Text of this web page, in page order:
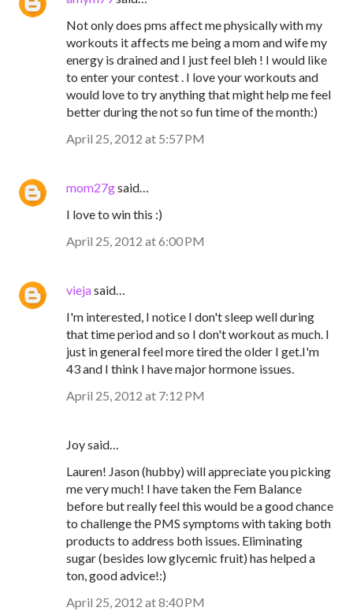
Not only does pms affect me physically with my
workouts it affects me being a mom and wife my
energy is drained and I just feel bleh ! I would like
to enter your contest . I love your workouts and
would love to try anything that might help me feel
better during the not so fun time of the month:)
April 25, 2012 at 5:57 PM
mom27gsaid…
I love to win this :)
April 25, 2012 at 6:00 PM
viejasaid…
I'm interested, I notice I don't sleep well during
that time period and so I don't workout as much. I
just in general feel more tired the older I get.I'm
43 and I think I have major hormone issues.
April 25, 2012 at 7:12 PM
Joy said…
Lauren! Jason (hubby) will appreciate you picking
me very much! I have taken the Fem Balance
before but really feel this would be a good chance
to challenge the PMS symptoms with taking both
products to address both issues. Eliminating
sugar (besides low glycemic fruit) has helped a
ton, good advice!:)
April 25, 2012 at 8:40 PM